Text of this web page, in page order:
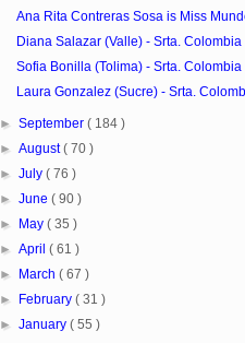
Ana Rita Contreras Sosa is Miss
Diana Salazar (Valle) - Srta. Colombia
Sofia Bonilla (Tolima) - Srta. Colombia
Laura Gonzalez (Sucre) - Srta.
►September( 184 )
►August( 70 )
►July( 76 )
►June( 90 )
►
May( 35 )
►April( 61 )
►
March( 67 )
►
February( 31 )
►January( 55 )